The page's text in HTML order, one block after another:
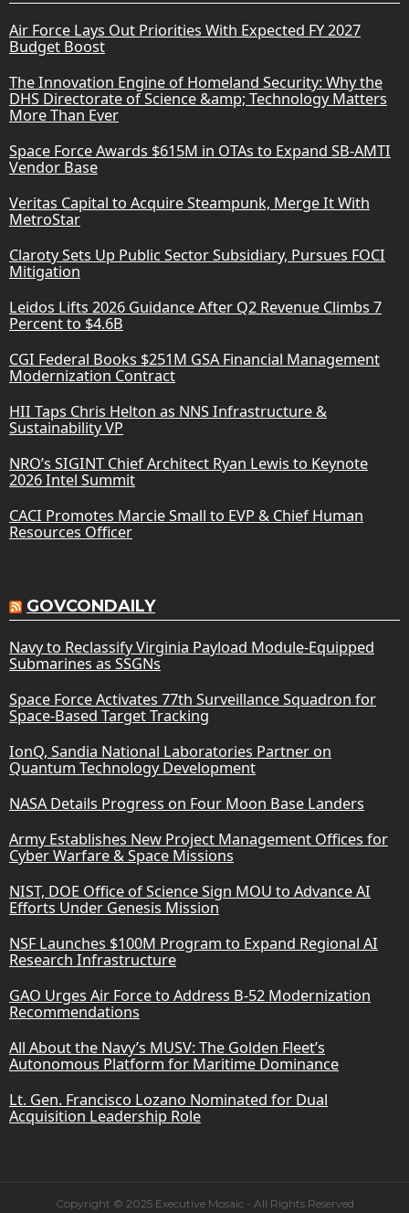
Air Force Lays Out Priorities With Expected FY 2027
Budget Boost
The Innovation Engine of Homeland Security: Why the
DHS Directorate of Science &amp; Technology Matters
More Than Ever
Space Force Awards $615M in OTAs to Expand SB-AMTI
Vendor Base
Veritas Capital to Acquire Steampunk, Merge It With
MetroStar
Claroty Sets Up Public Sector Subsidiary, Pursues FOCI
Mitigation
Leidos Lifts 2026 Guidance After Q2 Revenue Climbs 7
Percent to $4.6B
CGI Federal Books $251M GSA Financial Management
Modernization Contract
HII Taps Chris Helton as NNS Infrastructure &
Sustainability VP
NRO’s SIGINT Chief Architect Ryan Lewis to Keynote
2026 Intel Summit
CACI Promotes Marcie Small to EVP & Chief Human
Resources Officer
GOVCONDAILY
Navy to Reclassify Virginia Payload Module-Equipped
Submarines as SSGNs
Space Force Activates 77th Surveillance Squadron for
Space-Based Target Tracking
IonQ, Sandia National Laboratories Partner on
Quantum Technology Development
NASA Details Progress on Four Moon Base Landers
Army Establishes New Project Management Offices for
Cyber Warfare & Space Missions
NIST, DOE Office of Science Sign MOU to Advance AI
Efforts Under Genesis Mission
NSF Launches $100M Program to Expand Regional AI
Research Infrastructure
GAO Urges Air Force to Address B-52 Modernization
Recommendations
All About the Navy’s MUSV: The Golden Fleet’s
Autonomous Platform for Maritime Dominance
Lt. Gen. Francisco Lozano Nominated for Dual
Acquisition Leadership Role
Copyright © 2025 Executive Mosaic - All Rights Reserved